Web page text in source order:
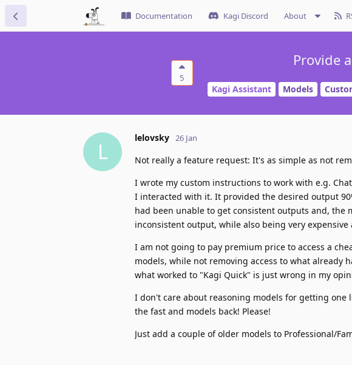
Documentation Kagi Discord About
5
Provide
Kagi Assistant Models
L
lelovsky 26 Jan
Not really a feature request: It's as simple as not
I wrote my custom instructions to work with e.g.
I interacted with it. It provided the desired output
had been unable to get consistent outputs and,
inconsistent output, while also being very expensive
I am not going to pay premium price to access a
models, while not removing access to what already
what worked to "Kagi Quick" is just wrong in my
I don't care about reasoning models for getting
the fast and models back! Please!
Just add a couple of older models to Professional/